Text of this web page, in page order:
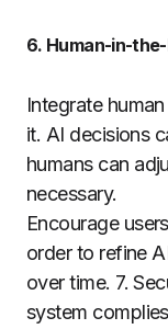
6. Human-in-
Integrate
it. AI decisions
humans can
necessary.
Encourage
order to refine
over time. 7.
system